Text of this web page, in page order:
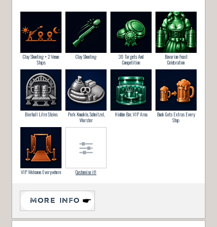
Clay Shooting + 2 Venue
Stops
Clay Shooting
30 Targets And
Competition
Bavarian Feast
Celebration
Bierhall Litre Steins
Pork Knuckle, Schnitzel,
Wurster
Hidden Bar, VIP Area
Buck Gets Extras Every
Stop
VIP Welcome Everywhere Customise it!
MORE INFO